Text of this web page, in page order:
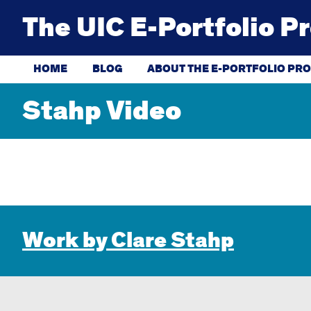
The UIC E-Portfolio
HOME BLOG ABOUT THE E-PORTFOLIO
Stahp Video
Work by Clare Stahp